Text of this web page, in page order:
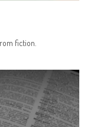
fiction.